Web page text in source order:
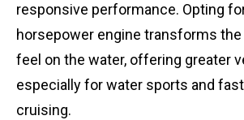
responsive performance. Opting
horsepower engine transforms the
feel on the water, offering greater
especially for water sports and
cruising.